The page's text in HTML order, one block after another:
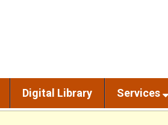
Digital Library Services